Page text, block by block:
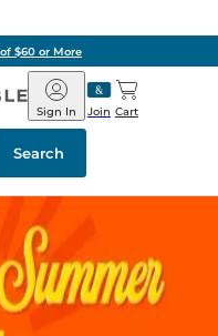
$60 or More
Barnes
&
Noble
Join
Sign In Cart
Search